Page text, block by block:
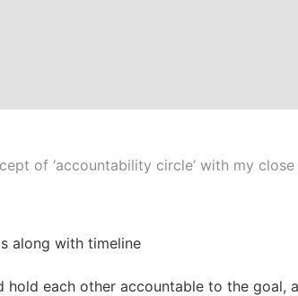
of ‘accountability circle’ with my close
along with timeline
hold each other accountable to the goal,